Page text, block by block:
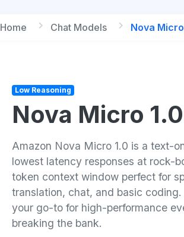
Home Chat Models Nova
Low Reasoning
Nova Micro 1.0
Amazon Nova Micro 1.0 is a text-
lowest latency responses at rock-
token context window perfect for
translation, chat, and basic
your go-to for high-performance
breaking the bank.